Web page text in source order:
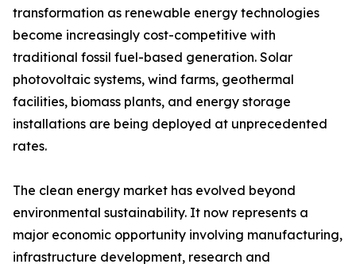
transformation as renewable energy technologies
become increasingly cost-competitive with
traditional fossil fuel-based generation. Solar
photovoltaic systems, wind farms, geothermal
facilities, biomass plants, and energy storage
installations are being deployed at unprecedented
rates.
The clean energy market has evolved beyond
environmental sustainability. It now represents a
major economic opportunity involving manufacturing,
infrastructure development, research and